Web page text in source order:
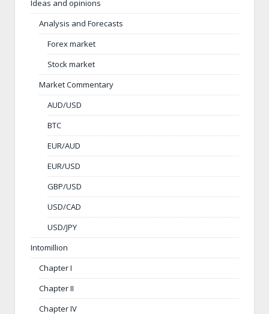
Ideas and opinions
Analysis and Forecasts
Forex market
Stock market
Market Commentary
AUD/USD
BTC
EUR/AUD
EUR/USD
GBP/USD
USD/CAD
USD/JPY
Intomillion
Chapter I
Chapter II
Chapter IV